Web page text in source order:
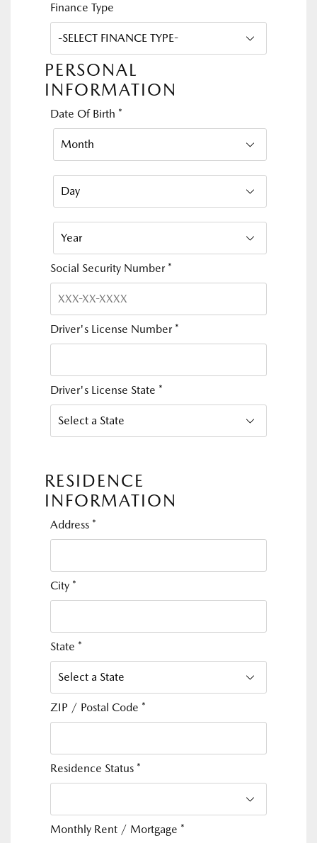
Finance Type
PERSONAL
INFORMATION
Date Of Birth *
Social Security Number *
Driver's License Number *
Driver's License State *
RESIDENCE
INFORMATION
Address *
City *
State *
ZIP / Postal Code *
Residence Status *
Monthly Rent / Mortgage *